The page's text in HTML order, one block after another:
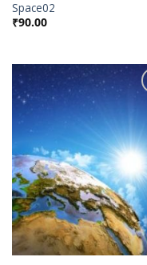
Space02
₹90.00